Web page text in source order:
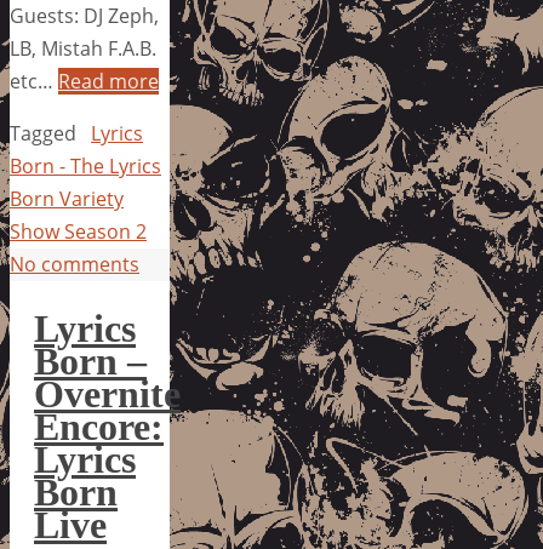
Guests: DJ Zeph,
LB, Mistah F.A.B.
etc… Read more
Tagged
Lyrics
Born - The Lyrics
Born Variety
Show Season 2
No comments
Lyrics
Born –
Overnite
Encore:
Lyrics
Born
Live